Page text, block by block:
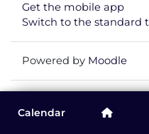
You are currently
Get the mobile app
Switch to the standard
Powered by Moodle
Calendar